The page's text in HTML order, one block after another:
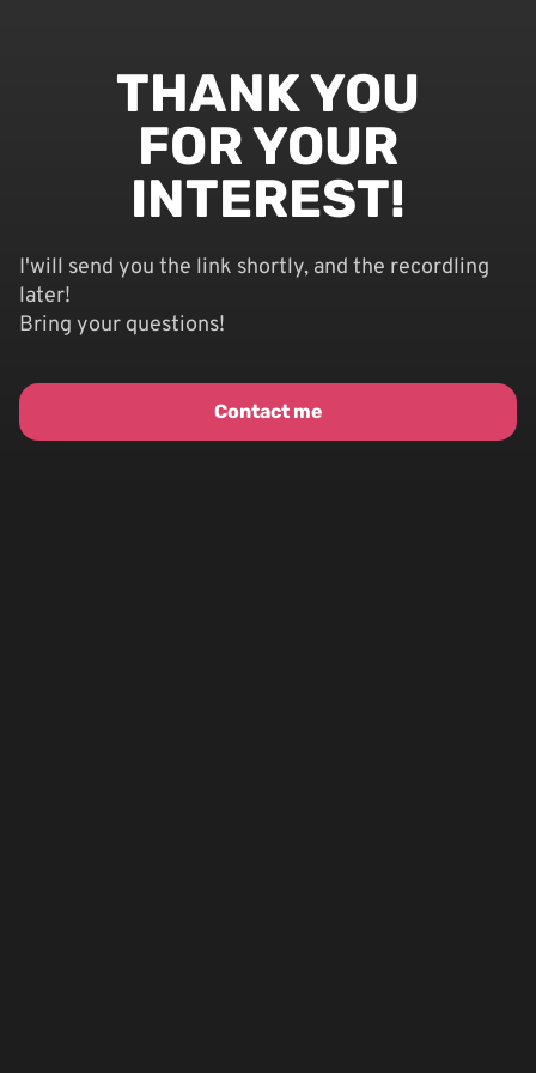
THANK YOU
FOR YOUR
INTEREST!
I'will send you the link shortly, and the recordling
later!
Bring your questions!
Contact me